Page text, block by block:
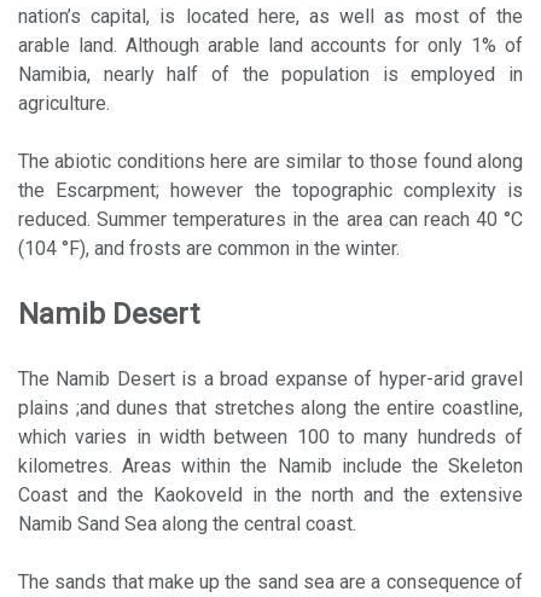
nation’s capital, is located here, as well as most of the
arable land. Although arable land accounts for only 1% of
Namibia, nearly half of the population is employed in
agriculture.
The abiotic conditions here are similar to those found along
the Escarpment; however the topographic complexity is
reduced. Summer temperatures in the area can reach 40 °C
(104 °F), and frosts are common in the winter.
Namib Desert
The Namib Desert is a broad expanse of hyper-arid gravel
plains ;and dunes that stretches along the entire coastline,
which varies in width between 100 to many hundreds of
kilometres. Areas within the Namib include the Skeleton
Coast and the Kaokoveld in the north and the extensive
Namib Sand Sea along the central coast.
The sands that make up the sand sea are a consequence of